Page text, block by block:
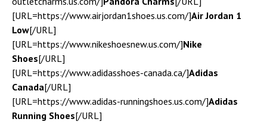
[URL=https://www.airjordan1shoes.us.com/]Air Jordan 1
Low[/URL]
[URL=https://www.nikeshoesnew.us.com/]Nike
Shoes[/URL]
[URL=https://www.adidasshoes-canada.ca/]Adidas
Canada[/URL]
[URL=https://www.adidas-runningshoes.us.com/]Adidas
Running Shoes[/URL]